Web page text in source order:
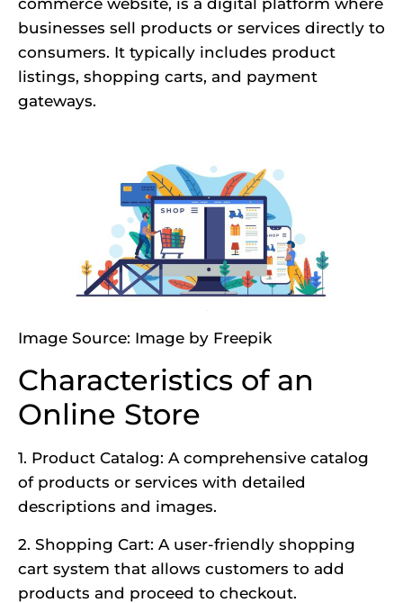
businesses sell products or services directly to
consumers. It typically includes product
listings, shopping carts, and payment
gateways.
Image Source: Image by Freepik
Characteristics of an
Online Store
1. Product Catalog: A comprehensive catalog
of products or services with detailed
descriptions and images.
2. Shopping Cart: A user-friendly shopping
cart system that allows customers to add
products and proceed to checkout.